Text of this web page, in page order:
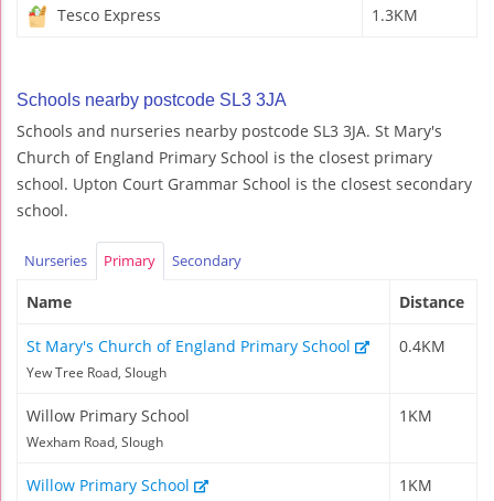
Tesco Express 1.3KM
Schools nearby postcode SL3 3JA
Schools and nurseries nearby postcode SL3 3JA. St Mary's
Church of England Primary School is the closest primary
school. Upton Court Grammar School is the closest secondary
school.
Nurseries Primary Secondary
Name Distance
St Mary's Church of England Primary School
Yew Tree Road, Slough
0.4KM
Willow Primary School
Wexham Road, Slough
1KM
Willow Primary School 1KM